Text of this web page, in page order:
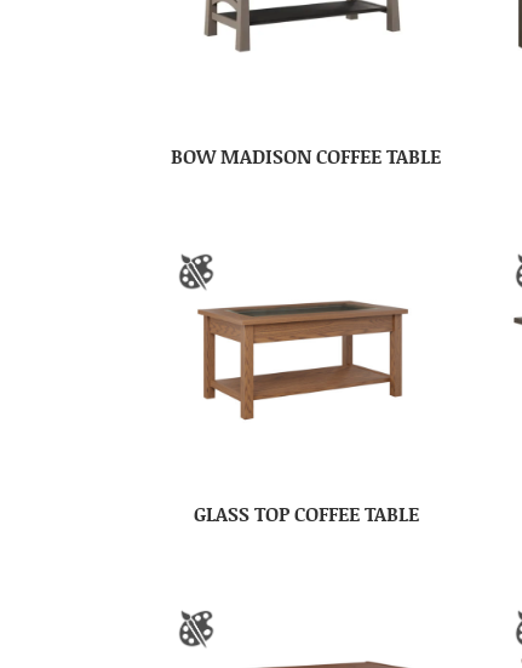
BOW MADISON COFFEE TABLE
GLASS TOP COFFEE TABLE